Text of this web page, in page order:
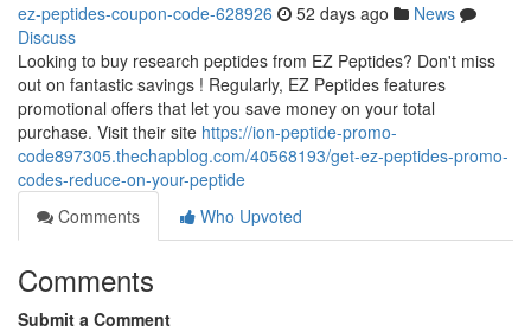
ez-peptides-coupon-code-628926 52 days ago
News
Discuss
Looking to buy research peptides from EZ Peptides? Don't miss
out on fantastic savings ! Regularly, EZ Peptides features
promotional offers that let you save money on your total
purchase. Visit their site https://ion-peptide-promo-
code897305.thechapblog.com/40568193/get-ez-peptides-promo-
codes-reduce-on-your-peptide
Comments
Who Upvoted
Comments
Submit a Comment